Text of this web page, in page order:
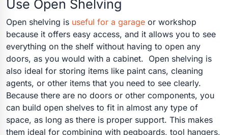
Use Open Shelving
Open shelving is useful for a garage or workshop
because it offers easy access, and it allows you to see
everything on the shelf without having to open any
doors, as you would with a cabinet. Open shelving is
also ideal for storing items like paint cans, cleaning
agents, or other items that you need to see clearly.
Because there are no doors or other components, you
can build open shelves to fit in almost any type of
space, as long as there is proper support. This makes
them ideal for combining with pegboards, tool hangers,